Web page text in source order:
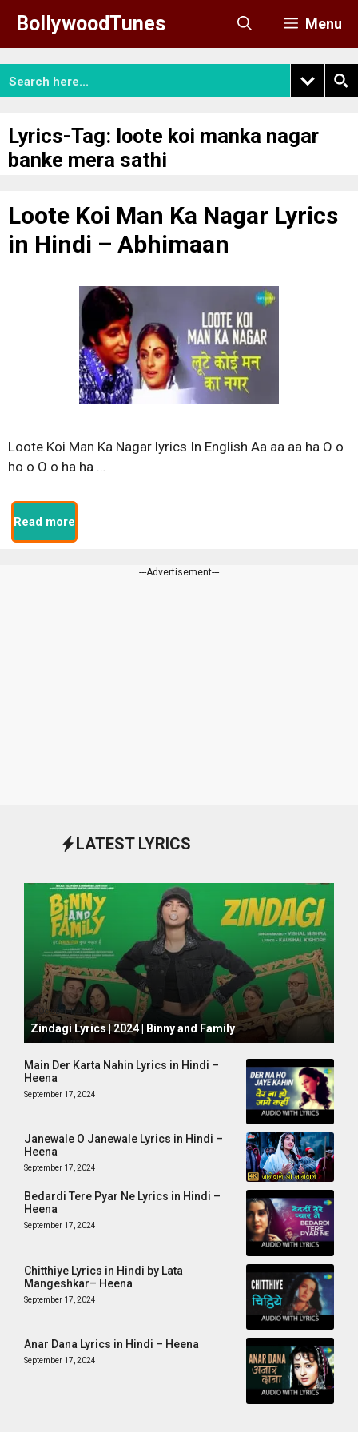
content
BollywoodTunes Menu
Lyrics-Tag: loote koi manka nagar
banke mera sathi
Loote Koi Man Ka Nagar Lyrics
in Hindi – Abhimaan
Loote Koi Man Ka Nagar lyrics In English Aa aa aa ha O o
ho o O o ha ha …
Read more
---Advertisement---
LATEST LYRICS
October 1, 2024
Zindagi Lyrics | 2024 | Binny and Family
Main Der Karta Nahin Lyrics in Hindi –
Heena
September 17, 2024
Janewale O Janewale Lyrics in Hindi –
Heena
September 17, 2024
Bedardi Tere Pyar Ne Lyrics in Hindi –
Heena
September 17, 2024
Chitthiye Lyrics in Hindi by Lata
Mangeshkar– Heena
September 17, 2024
Anar Dana Lyrics in Hindi – Heena
September 17, 2024